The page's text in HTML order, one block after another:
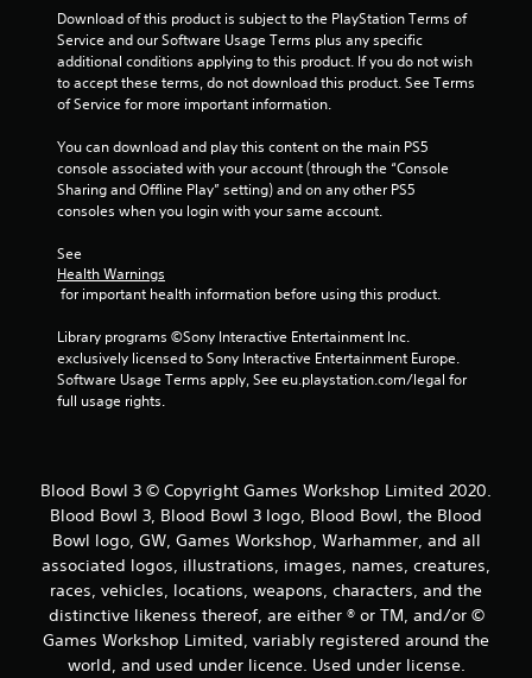
Download of this product is subject to the PlayStation Terms of
Service and our Software Usage Terms plus any specific
additional conditions applying to this product. If you do not wish
to accept these terms, do not download this product. See Terms
of Service for more important information.
You can download and play this content on the main PS5
console associated with your account (through the “Console
Sharing and Offline Play” setting) and on any other PS5
consoles when you login with your same account.
See
Health Warnings
for important health information before using this product.
Library programs ©Sony Interactive Entertainment Inc.
exclusively licensed to Sony Interactive Entertainment Europe.
Software Usage Terms apply, See eu.playstation.com/legal for
full usage rights.
Blood Bowl 3 © Copyright Games Workshop Limited 2020.
Blood Bowl 3, Blood Bowl 3 logo, Blood Bowl, the Blood
Bowl logo, GW, Games Workshop, Warhammer, and all
associated logos, illustrations, images, names, creatures,
races, vehicles, locations, weapons, characters, and the
distinctive likeness thereof, are either ® or TM, and/or ©
Games Workshop Limited, variably registered around the
world, and used under licence. Used under license.